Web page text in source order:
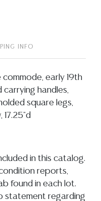
INFO
commode, early 19th
handles,
square legs,
in this catalog.
reports,
found in each lot.
statement regarding